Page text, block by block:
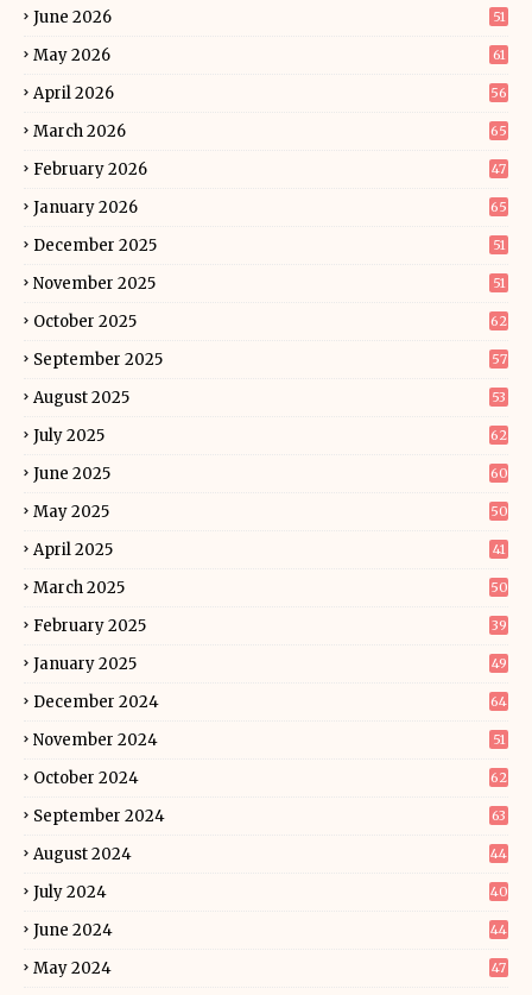
June 2026 51
May 2026 61
April 2026 56
March 2026 65
February 2026 47
January 2026 65
December 2025 51
November 2025 51
October 2025 62
September 2025 57
August 2025 53
July 2025 62
June 2025 60
May 2025 50
April 2025 41
March 2025 50
February 2025 39
January 2025 49
December 2024 64
November 2024 51
October 2024 62
September 2024 63
August 2024 44
July 2024 40
June 2024 44
May 2024 47